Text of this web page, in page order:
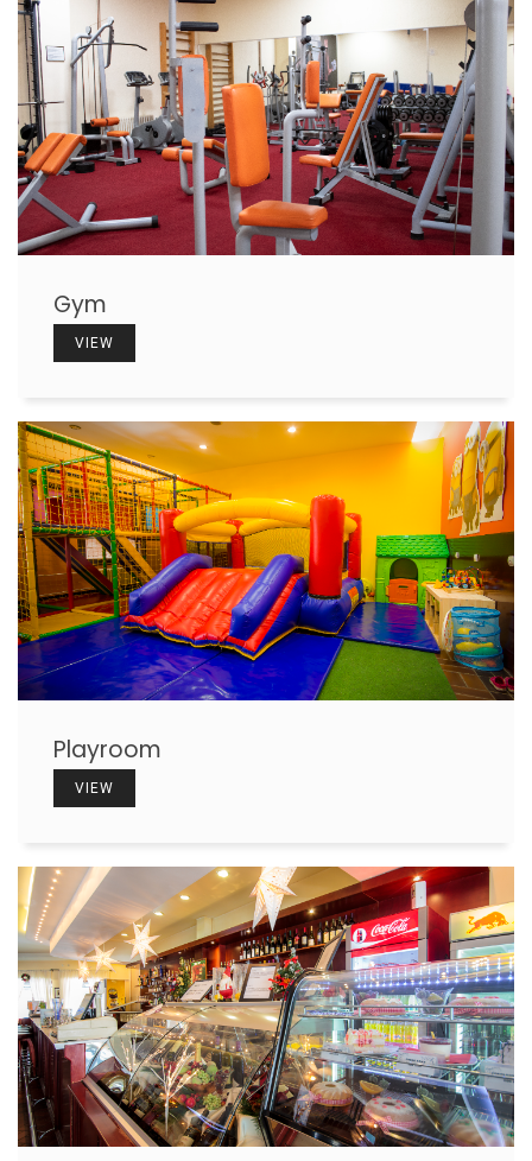
Gym
VIEW
Playroom
VIEW